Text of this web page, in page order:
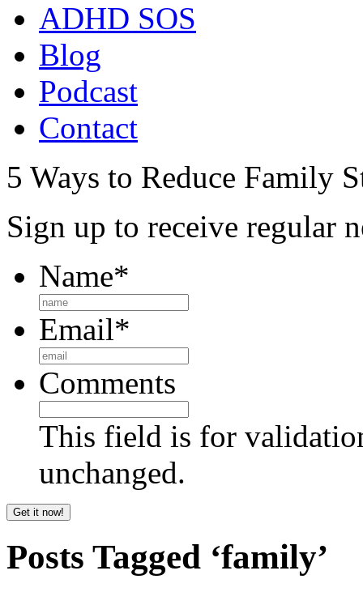
ADHD SOS
Blog
Podcast
Contact
5 Ways to Reduce Family
Sign up to receive regular
Name*
Email*
Comments
This field is for
unchanged.
Posts Tagged ‘family’